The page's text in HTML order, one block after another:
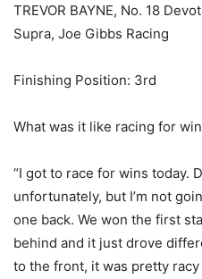
TREVOR BAYNE, No. 18
Supra, Joe Gibbs Racing
Finishing Position: 3rd
What was it like racing for
“I got to race for wins today.
unfortunately, but I’m not
one back. We won the first
behind and it just drove
to the front, it was pretty